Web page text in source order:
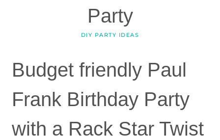
Party
DIY PARTY IDEAS
Budget friendly Paul
Frank Birthday Party
with a Rack Star Twist